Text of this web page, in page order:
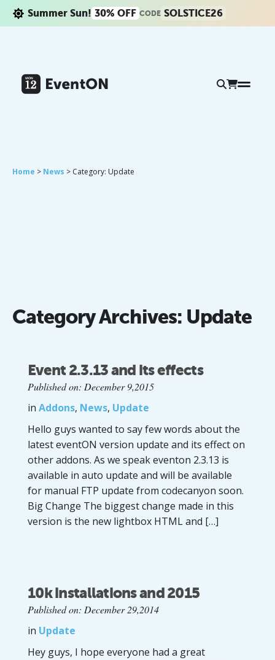
Summer Sun! 30% OFF CODE SOLSTICE26
Home > News > Category: Update
Category Archives: Update
Event 2.3.13 and its effects
Published on: December 9,2015
in Addons, News, Update
Hello guys wanted to say few words about the
latest eventON version update and its effect on
other addons. As we speak eventon 2.3.13 is
available in auto update and will be available
for manual FTP update from codecanyon soon.
Big Change The biggest change made in this
version is the new lightbox HTML and […]
10k installations and 2015
Published on: December 29,2014
in Update
Hey guys, I hope everyone had a great